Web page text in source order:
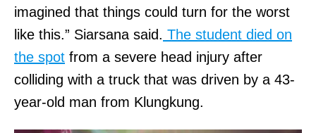
imagined that things could turn for the worst
like this.” Siarsana said. The student died on
the spot from a severe head injury after
colliding with a truck that was driven by a 43-
year-old man from Klungkung.